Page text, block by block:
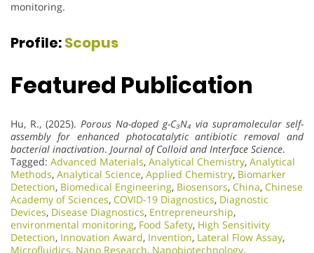
monitoring.
Profile:Scopus
Featured Publication
Hu, R., (2025). Porous Na-doped g-C₃N₄ via supramolecular self-
assembly for enhanced photocatalytic antibiotic removal and
bacterial inactivation. Journal of Colloid and Interface Science.
Tagged: Advanced Materials, Analytical Chemistry, Analytical
Methods, Analytical Science, Applied Chemistry, Biomarker
Detection, Biomedical Engineering, Biosensors, China, Chinese
Academy of Sciences, COVID-19 Diagnostics, Diagnostic
Devices, Disease Diagnostics, Entrepreneurship,
environmental monitoring, Food Safety, High Sensitivity
Detection, Innovation Award, Invention, Lateral Flow Assay,
Microfluidics, Nano Research, Nanobiotechnology,